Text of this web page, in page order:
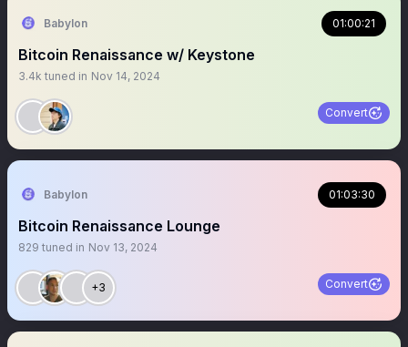
Babylon 01:00:21
Bitcoin Renaissance w/ Keystone
3.4k tuned in Nov 14, 2024
Convert
Babylon 01:03:30
Bitcoin Renaissance Lounge
829 tuned in Nov 13, 2024
+3 Convert